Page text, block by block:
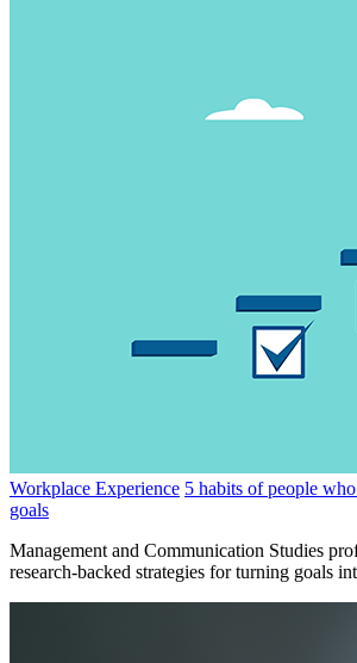
Workplace Experience 5 habits of people
goals
Management and Communication Studies
research-backed strategies for turning goals